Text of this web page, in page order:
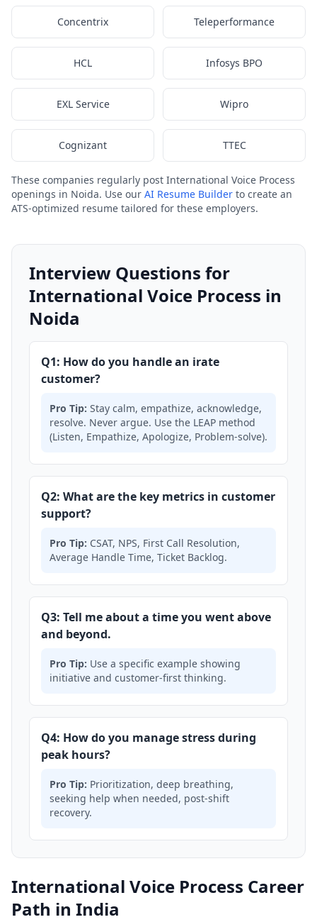
Concentrix Teleperformance
HCL Infosys BPO
EXL Service Wipro
Cognizant TTEC
These companies regularly post International Voice Process
openings in Noida. Use our AI Resume Builder to create an
ATS-optimized resume tailored for these employers.
Interview Questions for
International Voice Process in
Noida
Q1: How do you handle an irate
customer?
Pro Tip: Stay calm, empathize, acknowledge,
resolve. Never argue. Use the LEAP method
(Listen, Empathize, Apologize, Problem-solve).
Q2: What are the key metrics in customer
support?
Pro Tip: CSAT, NPS, First Call Resolution,
Average Handle Time, Ticket Backlog.
Q3: Tell me about a time you went above
and beyond.
Pro Tip: Use a specific example showing
initiative and customer-first thinking.
Q4: How do you manage stress during
peak hours?
Pro Tip: Prioritization, deep breathing,
seeking help when needed, post-shift
recovery.
International Voice Process Career
Path in India